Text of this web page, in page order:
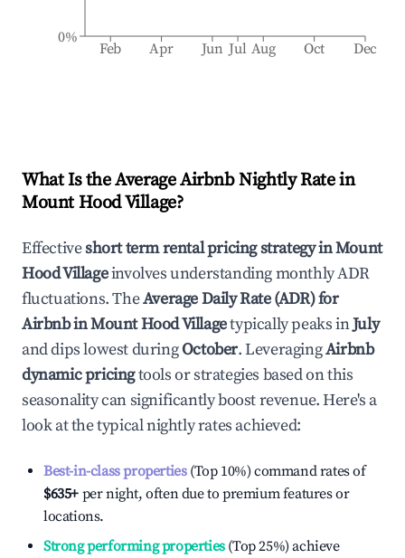
Feb Apr Jun Jul Aug Oct Dec
0%
What Is the Average Airbnb Nightly Rate in
Mount Hood Village?
Effectiveshort term rental pricing strategy inMount
Hood Villageinvolves understanding monthly ADR
fluctuations. TheAverage Daily Rate (ADR) for
Airbnb inMount Hood Villagetypically peaks inJuly
and dips lowest duringOctober. LeveragingAirbnb
dynamic pricingtools or strategies based on this
seasonality can significantly boost revenue. Here's a
look at the typical nightly rates achieved:
Best-in-class properties(Top 10%) command rates of
$635+ per night, often due to premium features or
locations.
Strong performing properties(Top 25%) achieve